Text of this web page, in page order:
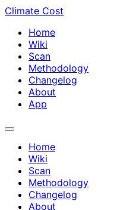
Climate Cost
Home
Wiki
Scan
Methodology
Changelog
About
App
Home
Wiki
Scan
Methodology
Changelog
About